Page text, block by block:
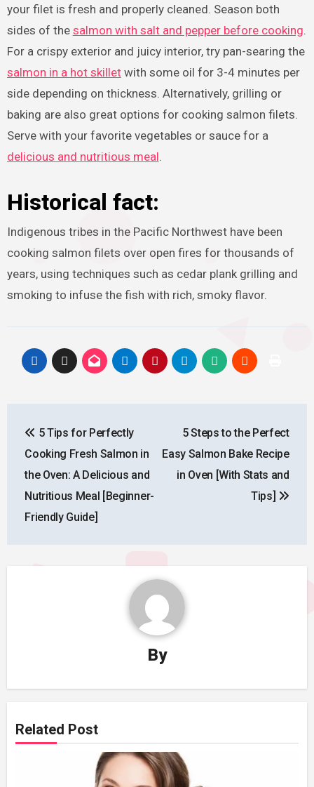
your filet is fresh and properly cleaned. Season both
sides of the salmon with salt and pepper before cooking.
For a crispy exterior and juicy interior, try pan-searing the
salmon in a hot skilletwith some oil for 3-4 minutes per
side depending on thickness. Alternatively, grilling or
baking are also great options for cooking salmon filets.
Serve with your favorite vegetables or sauce for a
delicious and nutritious meal.
Historical fact:
Indigenous tribes in the Pacific Northwest have been
cooking salmon filets over open fires for thousands of
years, using techniques such as cedar plank grilling and
smoking to infuse the fish with rich, smoky flavor.
navigation
5 Tips for Perfectly
Cooking Fresh Salmon in
the Oven: A Delicious and
Nutritious Meal [Beginner-
Friendly Guide]
5 Steps to the Perfect
Easy Salmon Bake Recipe
in Oven [With Stats and
Tips]
By
Related Post